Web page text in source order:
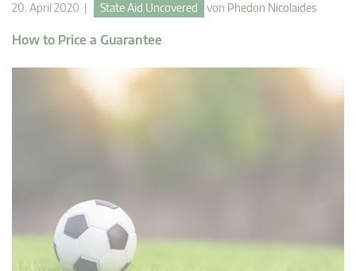
20. April 2020 | State Aid Uncovered von Phedon Nicolaides
How to Price a Guarantee